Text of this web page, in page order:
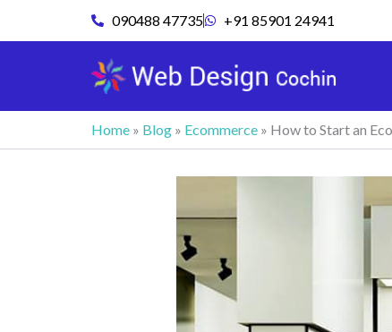
090488 47735 +91 85901 24941
Home » Blog » Ecommerce » How to Start an